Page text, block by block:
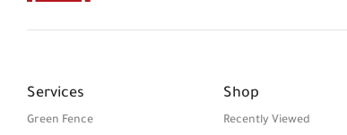
Services
Green Fence
Shop
Recently Viewed